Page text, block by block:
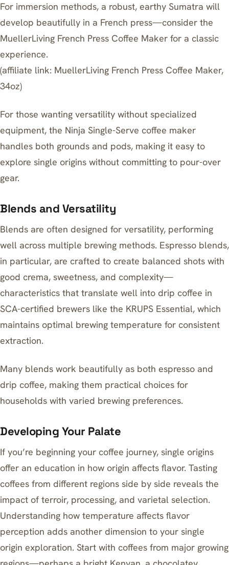
For immersion methods, a robust, earthy Sumatra will
develop beautifully in a French press—consider the
MuellerLiving French Press Coffee Maker for a classic
experience.
(affiliate link: MuellerLiving French Press Coffee Maker,
34oz)
For those wanting versatility without specialized
equipment, the Ninja Single-Serve coffee maker
handles both grounds and pods, making it easy to
explore single origins without committing to pour-over
gear.
Blends and Versatility
Blends are often designed for versatility, performing
well across multiple brewing methods. Espresso blends,
in particular, are crafted to create balanced shots with
good crema, sweetness, and complexity—
characteristics that translate well into drip coffee in
SCA-certified brewers like the KRUPS Essential, which
maintains optimal brewing temperature for consistent
extraction.
Many blends work beautifully as both espresso and
drip coffee, making them practical choices for
households with varied brewing preferences.
Developing Your Palate
If you’re beginning your coffee journey, single origins
offer an education in how origin affects flavor. Tasting
coffees from different regions side by side reveals the
impact of terroir, processing, and varietal selection.
Understanding how temperature affects flavor
perception adds another dimension to your single
origin exploration. Start with coffees from major growing